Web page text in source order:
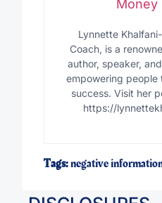
Money
Lynnette
Coach, is a
author, speaker,
empowering people
success. Visit her
https://
Tags:negative